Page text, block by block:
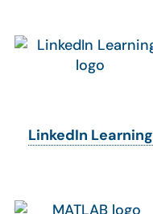
LinkedIn Learning